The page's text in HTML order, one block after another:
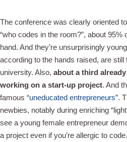
The conference was clearly oriented
“who codes in the room?”, about 95%
hand. And they’re unsurprisingly
according to the hands raised, are still
university. Also, about a third
working on a start-up project. And
famous “uneducated entrepreneurs”.
newbies, notably during enriching
see a young female entrepreneur
a project even if you’re allergic to code.